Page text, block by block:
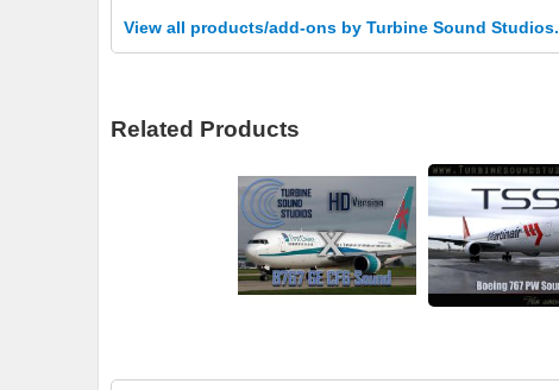
View all products/add-ons by Turbine Sound Studios.
Related Products